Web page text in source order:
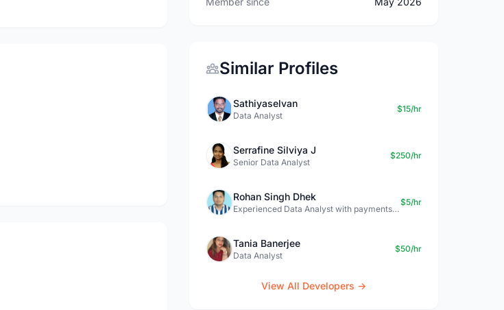
Similar Profiles
Sathiyaselvan
Data Analyst
$15/hr
Serrafine Silviya J
Senior Data Analyst
$250/hr
Rohan Singh Dhek
Experienced Data Analyst with payments + SQL + Python expertise
$5/hr
Tania Banerjee
Data Analyst
$50/hr
View All Developers →